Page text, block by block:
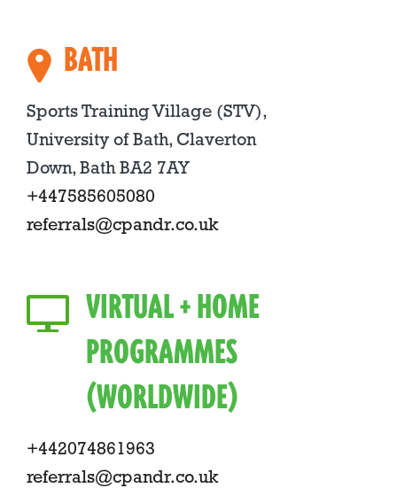
BATH
Sports Training Village (STV),
University of Bath, Claverton
Down, Bath BA2 7AY
+447585605080
referrals@cpandr.co.uk
VIRTUAL + HOME
PROGRAMMES
(WORLDWIDE)
+442074861963
referrals@cpandr.co.uk